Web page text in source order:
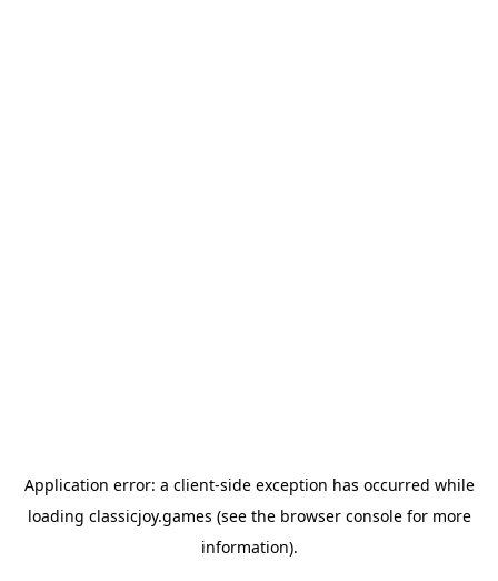
Application error: a client-side exception has occurred while
loading classicjoy.games (see the browser consolefor more
information).